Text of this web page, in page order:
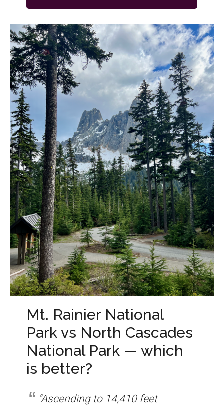
Mt. Rainier National
Park vs North Cascades
National Park — which
is better?
“Ascending to 14,410 feet